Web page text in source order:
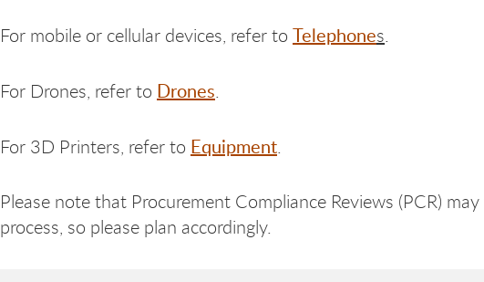
For mobile or cellular devices, refer to Telephones.
For Drones, refer to Drones.
For 3D Printers, refer to Equipment.
Please note that Procurement Compliance Reviews (PCR)
process, so please plan accordingly.